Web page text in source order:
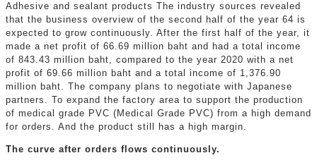
Adhesive and sealant products The industry sources revealed
that the business overview of the second half of the year 64 is
expected to grow continuously. After the first half of the year, it
made a net profit of 66.69 million baht and had a total income
of 843.43 million baht, compared to the year 2020 with a net
profit of 69.66 million baht and a total income of 1,376.90
million baht. The company plans to negotiate with Japanese
partners. To expand the factory area to support the production
of medical grade PVC (Medical Grade PVC) from a high demand
for orders. And the product still has a high margin.
The curve after orders flows continuously.